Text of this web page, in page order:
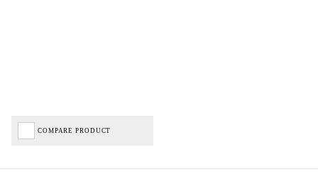
COMPARE PRODUCT